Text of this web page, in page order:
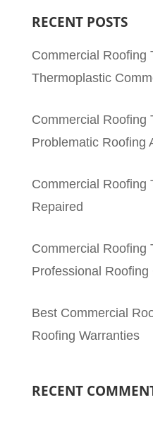
RECENT POSTS
Commercial Roofing
Thermoplastic
Commercial Roofing
Problematic Roofing
Commercial Roofing
Repaired
Commercial Roofing
Professional Roofing
Best Commercial
Roofing Warranties
RECENT